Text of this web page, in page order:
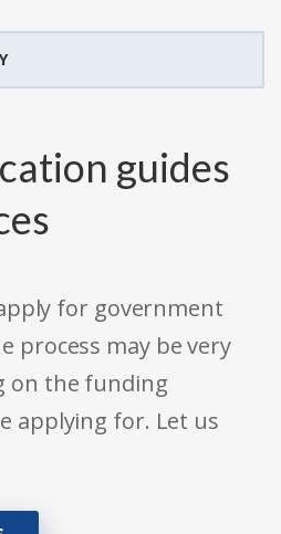
guides
for government
process may be very
on the funding
applying for. Let us